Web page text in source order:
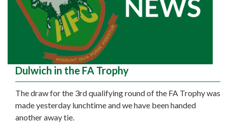
Dulwich in the FA Trophy
The draw for the 3rd qualifying round of the FA Trophy was
made yesterday lunchtime and we have been handed
another away tie.